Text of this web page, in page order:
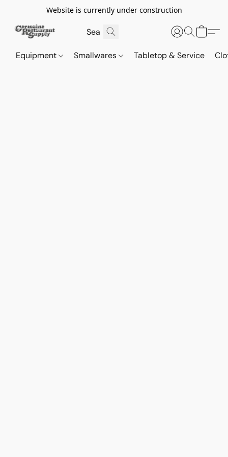
Website is currently under construction
Equipment Smallwares Tabletop & Service